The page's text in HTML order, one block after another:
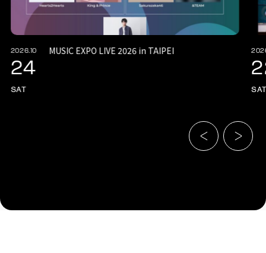
2026.10
24
SAT
MUSIC EXPO LIVE 2026 in TAIPEI